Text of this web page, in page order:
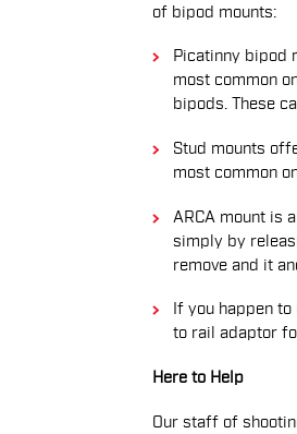
of bipod mounts:
Picatinny bipod
most common
bipods. These
Stud mounts
most common
ARCA mount is
simply by
remove and it
If you happen
to rail adaptor
Here to Help
Our staff of